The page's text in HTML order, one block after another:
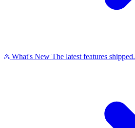
What's New The latest features shipped.